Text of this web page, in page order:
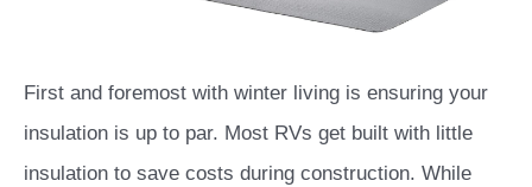
First and foremost with winter living is ensuring your
insulation is up to par. Most RVs get built with little
insulation to save costs during construction. While